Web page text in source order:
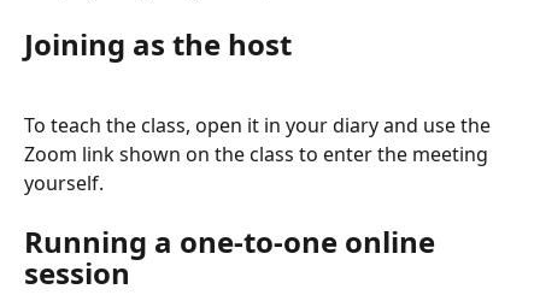
Joining as the host
To teach the class, open it in your diary and use the
Zoom link shown on the class to enter the meeting
yourself.
Running a one-to-one online
session